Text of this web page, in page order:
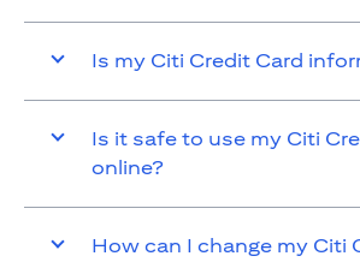
Is my Citi Credit Card
Is it safe to use my Citi
online?
How can I change my Citi